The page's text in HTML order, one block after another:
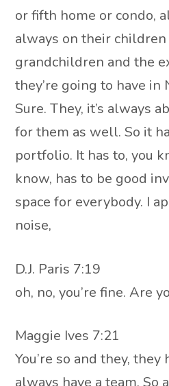
or fifth home or condo,
always on their
grandchildren and the
they’re going to have in
Sure. They, it’s always
for them as well. So it
portfolio. It has to, you
know, has to be good
space for everybody. I
noise,
D.J. Paris 7:19
oh, no, you’re fine. Are
Maggie Ives 7:21
You’re so and they, they
always have a team. So